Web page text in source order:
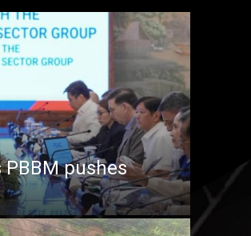
PBBM pushes